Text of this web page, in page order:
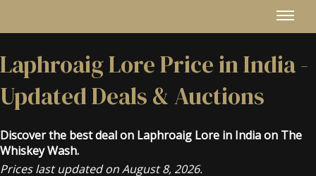
Laphroaig Lore Price in India -
Updated Deals & Auctions
Discover the best deal on Laphroaig Lore in India on The
Whiskey Wash.
Prices last updated on August 8, 2026.